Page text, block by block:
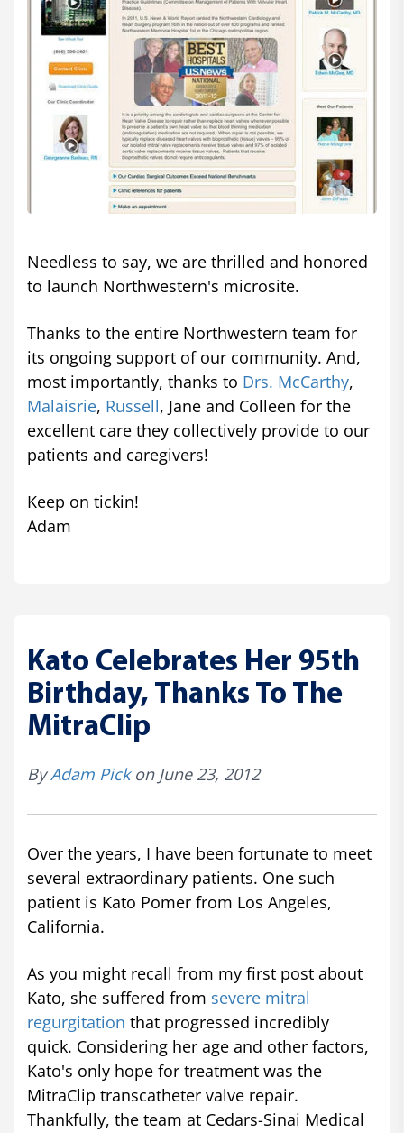
Needless to say, we are thrilled and honored
to launch Northwestern's microsite.
Thanks to the entire Northwestern team for
its ongoing support of our community. And,
most importantly, thanks to Drs. McCarthy,
Malaisrie, Russell, Jane and Colleen for the
excellent care they collectively provide to our
patients and caregivers!
Keep on tickin!
Adam
Kato Celebrates Her 95th
Birthday, Thanks To The
MitraClip
ByAdam Pickon June 23, 2012
Over the years, I have been fortunate to meet
several extraordinary patients. One such
patient is Kato Pomer from Los Angeles,
California.
As you might recall from my first post about
Kato, she suffered from severe mitral
regurgitation that progressed incredibly
quick. Considering her age and other factors,
Kato's only hope for treatment was the
MitraClip transcatheter valve repair.
Thankfully, the team at Cedars-Sinai Medical